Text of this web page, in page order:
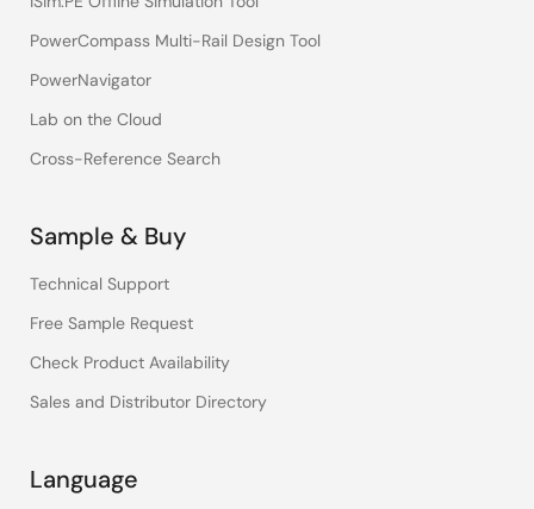
PowerCompass Multi-Rail Design Tool
PowerNavigator
Lab on the Cloud
Cross-Reference Search
Sample & Buy
Technical Support
Free Sample Request
Check Product Availability
Sales and Distributor Directory
Language